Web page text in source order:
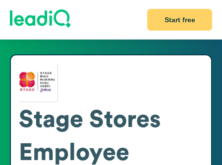
Start free
Stage Stores
Employee